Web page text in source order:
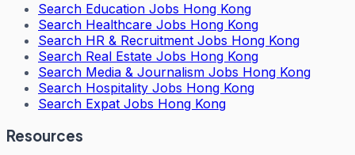
Search Education Jobs Hong Kong
Search Healthcare Jobs Hong Kong
Search HR & Recruitment Jobs Hong Kong
Search Real Estate Jobs Hong Kong
Search Media & Journalism Jobs Hong Kong
Search Hospitality Jobs Hong Kong
Search Expat Jobs Hong Kong
Resources